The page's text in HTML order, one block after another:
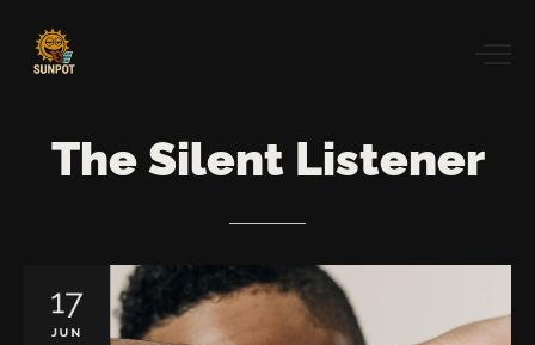
The Silent Listener
17
JUN